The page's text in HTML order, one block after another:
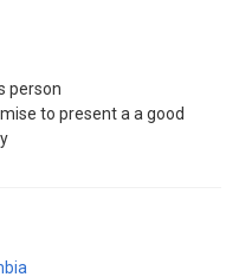
person
to present a a good